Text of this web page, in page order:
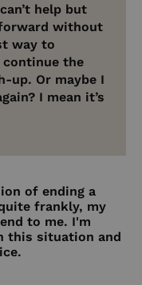
help but
without
way to
the
up. Or maybe I
I mean it’s
of ending a
frankly, my
to me. I'm
this situation and